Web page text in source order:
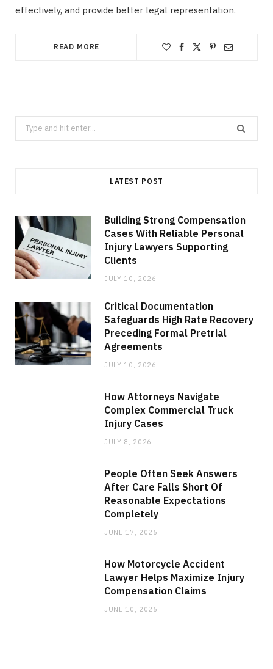
effectively, and provide better legal representation.
READ MORE
Search
for:
LATEST POST
Building Strong Compensation
Cases With Reliable Personal
Injury Lawyers Supporting
Clients
JULY 10, 2026
Critical Documentation
Safeguards High Rate Recovery
Preceding Formal Pretrial
Agreements
JULY 10, 2026
How Attorneys Navigate
Complex Commercial Truck
Injury Cases
JULY 8, 2026
People Often Seek Answers
After Care Falls Short Of
Reasonable Expectations
Completely
JUNE 17, 2026
How Motorcycle Accident
Lawyer Helps Maximize Injury
Compensation Claims
JUNE 10, 2026